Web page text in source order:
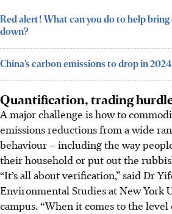
Red alert! What can you do to help
down?
China’s carbon emissions to drop in
Quantification, trading
A major challenge is how to
emissions reductions from a wide
behaviour – including the way
their household or put out the
“It’s all about verification,” said Dr
Environmental Studies at New York
campus. “When it comes to the